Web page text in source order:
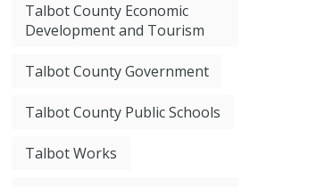
Talbot County Economic
Development and Tourism
Talbot County Government
Talbot County Public Schools
Talbot Works